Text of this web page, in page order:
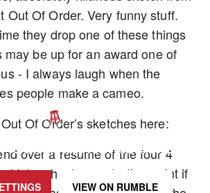
Out Of Order. Very funny stuff.
they drop one of these things
may be up for an award one of
- I always laugh when the
people make a cameo.
Of Order’s sketches here:
SETTINGS TO SHOW POSTS LIKE THIS ONE
VIEW ON RUMBLE
over a resume of the four 4
high school as a starting point if